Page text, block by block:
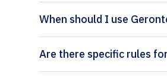
When should I use
Are there specific rules